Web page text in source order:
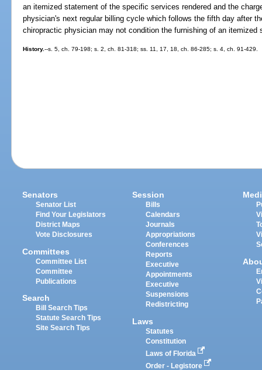
an itemized statement of the specific services rendered and the
physician's next regular billing cycle which follows the fifth day after
chiropractic physician may not condition the furnishing of an itemized
History.--s. 5, ch. 79-198; s. 2, ch. 81-318; ss. 11, 17, 18, ch. 86-285; s. 4, ch. 91-429.
Senators
Senator List
Find Your Legislators
District Maps
Vote Disclosures
Committees
Committee List
Committee
Publications
Search
Bill Search Tips
Statute Search Tips
Site Search Tips
Session
Bills
Calendars
Journals
Appropriations
Conferences
Reports
Executive
Appointments
Executive
Suspensions
Redistricting
Laws
Statutes
Constitution
Laws of Florida
Order - Legistore